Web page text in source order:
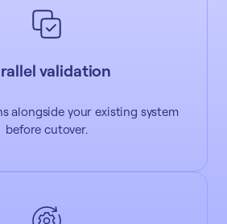
validation
alongside your existing system
before cutover.